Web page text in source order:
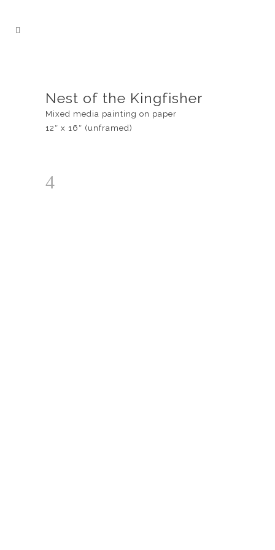
Nest of the Kingfisher
Mixed media painting on paper
12″ x 16″ (unframed)